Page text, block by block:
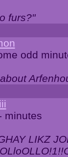
furs?"
odd
minutes
LIKZ